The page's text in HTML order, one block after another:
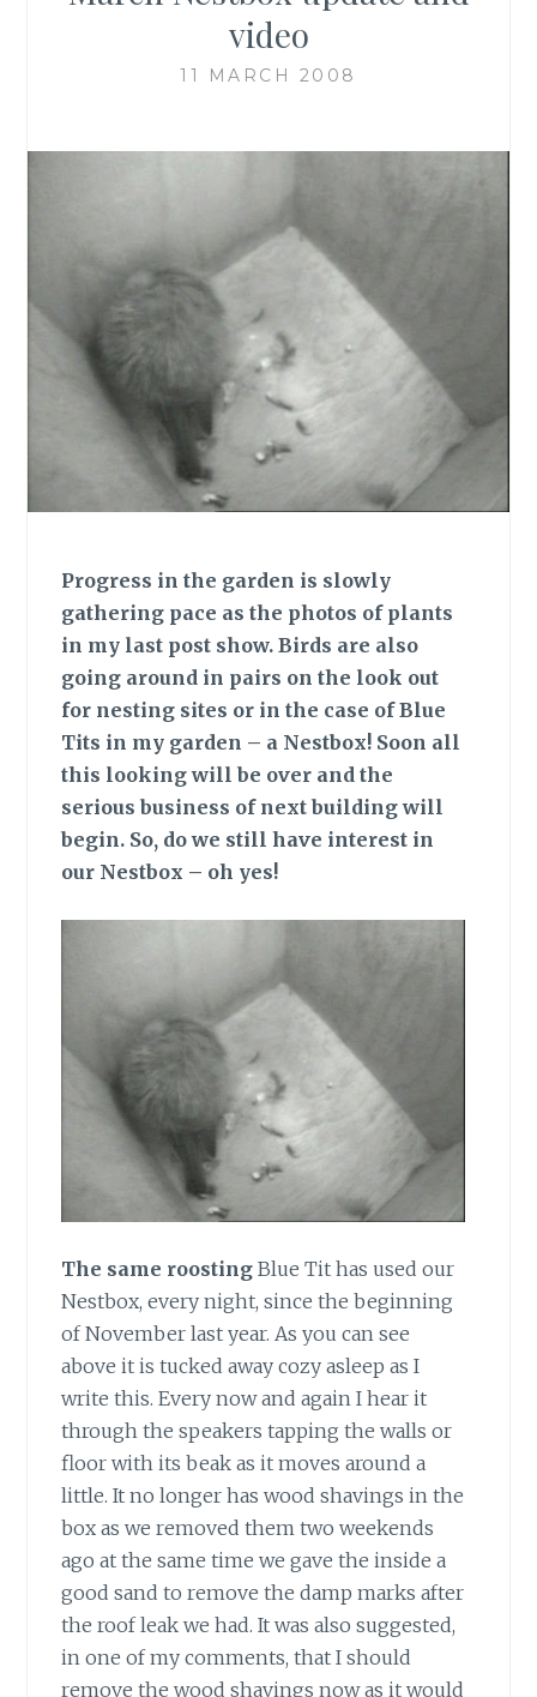
video
11 MARCH 2008
Progress in the garden is slowly
gathering pace as the photos of plants
in my last post show. Birds are also
going around in pairs on the look out
for nesting sites or in the case of Blue
Tits in my garden – a Nestbox! Soon all
this looking will be over and the
serious business of next building will
begin. So, do we still have interest in
our Nestbox – oh yes!
The same roosting Blue Tit has used our
Nestbox, every night, since the beginning
of November last year. As you can see
above it is tucked away cozy asleep as I
write this. Every now and again I hear it
through the speakers tapping the walls or
floor with its beak as it moves around a
little. It no longer has wood shavings in the
box as we removed them two weekends
ago at the same time we gave the inside a
good sand to remove the damp marks after
the roof leak we had. It was also suggested,
in one of my comments, that I should
remove the wood shavings now as it would